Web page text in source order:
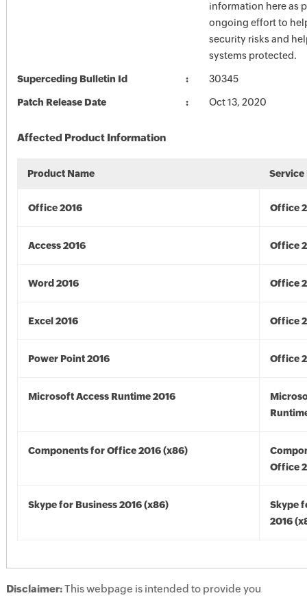
information here as
ongoing effort to
security risks and
systems protected.
Superceding Bulletin Id 30345
Patch Release Date Oct 13, 2020
Affected Product Information
Product Name Service
Office 2016 Office
Access 2016 Office
Word 2016 Office
Excel 2016 Office
Power Point 2016 Office
Microsoft Access Runtime 2016
Components for Office 2016 (x86)
Office
Skype for Business 2016 (x86)
Skype
2016
Disclaimer:This webpage is intended to provide you